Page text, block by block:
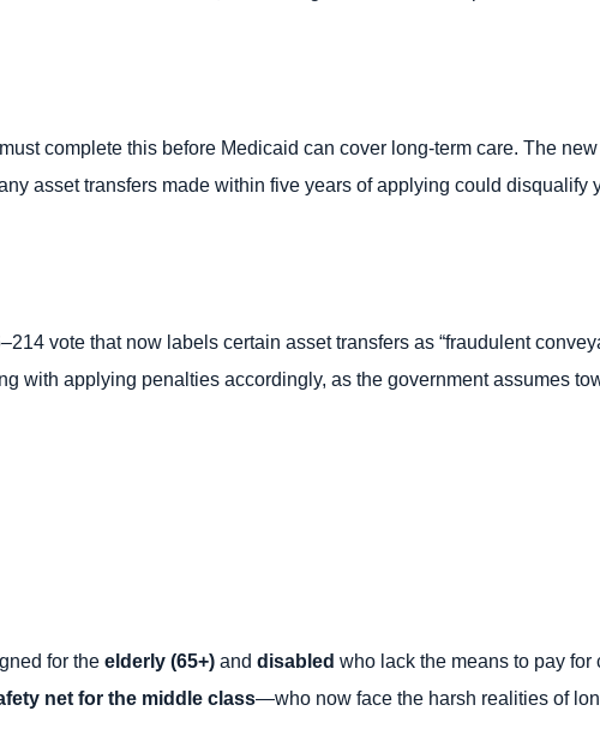
complete this before Medicaid can cover long-term care. The
asset transfers made within five years of applying could disqualify
vote that now labels certain asset transfers as “fraudulent
with applying penalties accordingly, as the government assumes
for the elderly (65+) and disabled who lack the means to pay for
net for the middle class—who now face the harsh realities of